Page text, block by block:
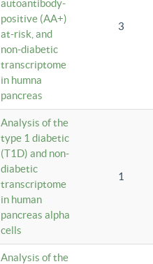
autoantibody-
positive (AA+)
at-risk, and
non-diabetic
transcriptome
in humna
pancreas
3
Analysis of the
type 1 diabetic
(T1D) and non-
diabetic
transcriptome
in human
pancreas alpha
cells
1
Analysis of the